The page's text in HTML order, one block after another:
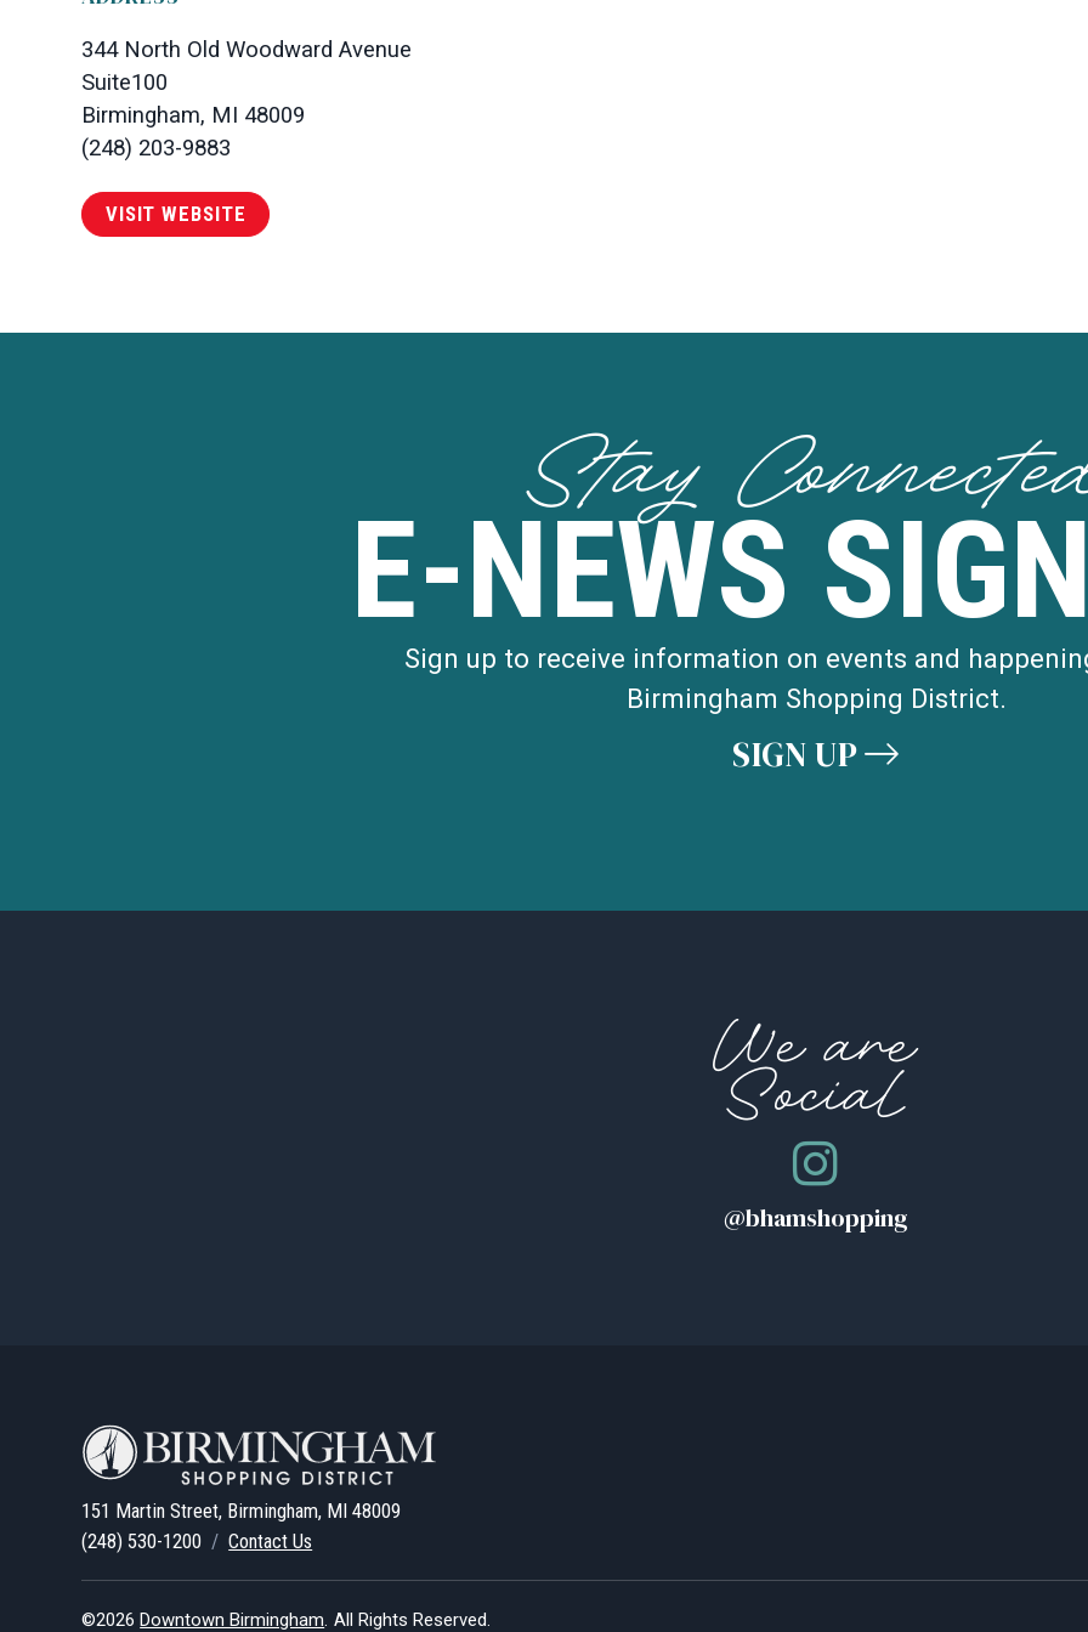
344 North Old Woodward Avenue
Suite100
Birmingham, MI 48009
(248) 203-9883
VISIT WEBSITE
Stay
E-NEWS
Sign up to receive information on events and
Birmingham Shopping District.
SIGN UP
We are
Social
@bhamshopping
151 Martin Street, Birmingham, MI 48009
(248) 530-1200 /Contact Us
©2026Downtown Birmingham. All Rights Reserved.